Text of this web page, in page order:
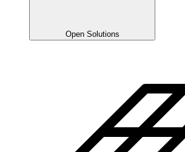
Open Solutions